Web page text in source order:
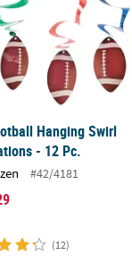
Hanging Swirl
- 12 Pc.
#42/4181
(12)